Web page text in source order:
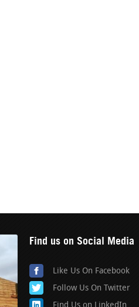
Find us on Social Media
Like Us On Facebook
Follow Us On Twitter